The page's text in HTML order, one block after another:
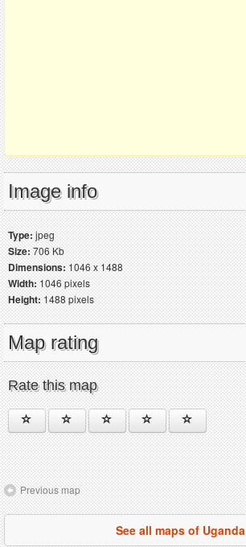
Image info
Type:jpeg
Size:706 Kb
Dimensions:1046 x 1488
Width:1046 pixels
Height:1488 pixels
Map rating
Rate this map
Previous map
See all maps of Uganda